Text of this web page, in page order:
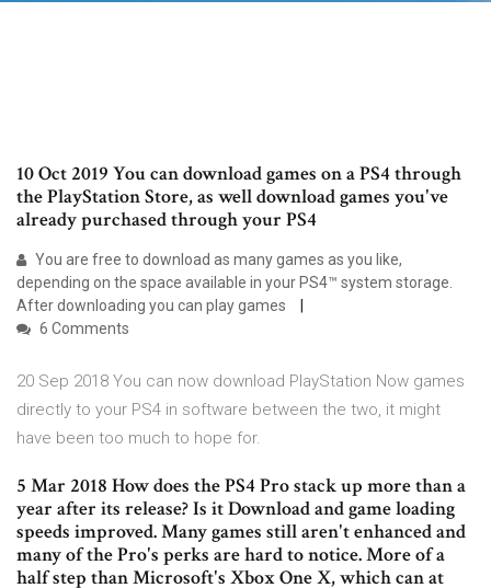
10 Oct 2019 You can download games on a PS4 through
the PlayStation Store, as well download games you've
already purchased through your PS4
You are free to download as many games as you like,
depending on the space available in your PS4™ system storage.
After downloading you can play games
6 Comments
20 Sep 2018 You can now download PlayStation Now games
directly to your PS4 in software between the two, it might
have been too much to hope for.
5 Mar 2018 How does the PS4 Pro stack up more than a
year after its release? Is it Download and game loading
speeds improved. Many games still aren't enhanced and
many of the Pro's perks are hard to notice. More of a
half step than Microsoft's Xbox One X, which can at